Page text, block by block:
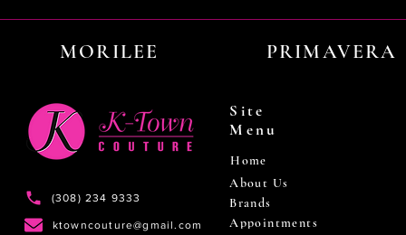
MORILEE PRIMAVERA
(308) 234 9333
ktowncouture@gmail.com
Site
Menu
Home
About Us
Brands
Appointments